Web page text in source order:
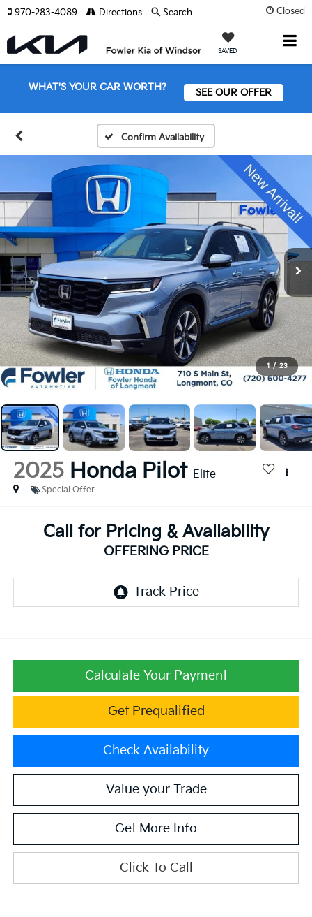
Closed
SAVED
970-283-4089 Directions Search
WHAT'S YOUR CAR WORTH? SEE OUR OFFER
Confirm Availability
1 / 23
2025 Honda Pilot Elite
Special Offer
Call for Pricing & Availability
OFFERING PRICE
Calculate Your Payment
Get Prequalified
Check Availability
Value your Trade
Get More Info
Click To Call